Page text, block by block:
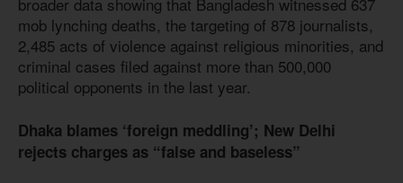
mob lynching deaths, the targeting of 878 journalists,
2,485 acts of violence against religious minorities, and
criminal cases filed against more than 500,000
political opponents in the last year.
Dhaka blames ‘foreign meddling’; New Delhi
rejects charges as “false and baseless”